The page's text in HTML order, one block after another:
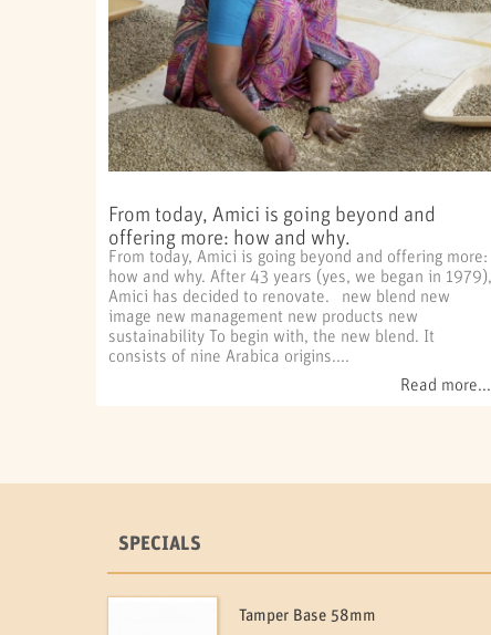
From today, Amici is going beyond and
offering more: how and why.
From today, Amici is going beyond and offering more:
how and why. After 43 years (yes, we began in 1979),
Amici has decided to renovate. new blend new
image new management new products new
sustainability To begin with, the new blend. It
consists of nine Arabica origins....
Read more...
SPECIALS
Tamper Base 58mm